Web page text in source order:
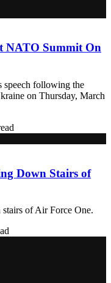
NATO Summit On
speech following the
on Thursday, March
Down Stairs of
of Air Force One.